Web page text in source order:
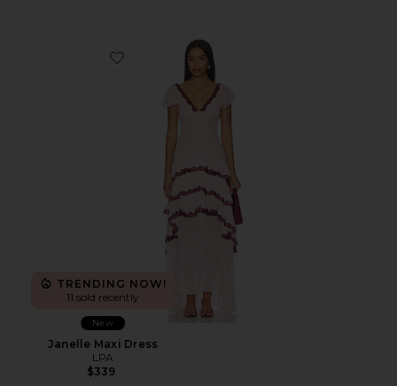
Favorite Janelle Maxi Dress
TRENDING NOW!
11 sold recently
New
Janelle Maxi Dress
LPA
$339